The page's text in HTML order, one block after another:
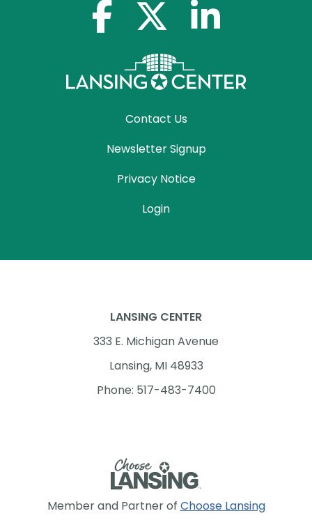
facebook-f x-twitterlinkedin-in
Contact Us
Newsletter Signup
Privacy Notice
Login
Member and Partner of Choose Lansing
LANSING CENTER
333 E. Michigan Avenue
Lansing, MI 48933
Phone: 517-483-7400